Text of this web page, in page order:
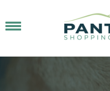
Toggle